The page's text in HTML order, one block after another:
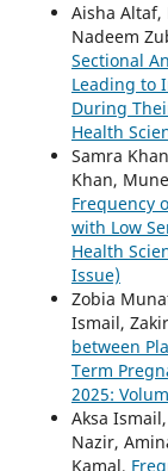
Aisha Altaf,
Nadeem
Sectional
Leading to
During
Health
Samra
Khan,
Frequency
with Low
Health
Issue)
Zobia
Ismail,
between
Term
2025:
Aksa
Nazir,
Kamal,